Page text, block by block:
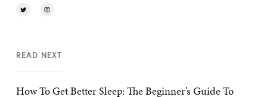
READ NEXT
How To Get Better Sleep: The Beginner’s Guide To